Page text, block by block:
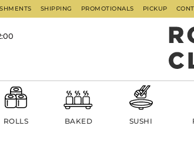
SHIPPING PROMOTIONALS PICKUP
ROLLS BAKED SUSHI